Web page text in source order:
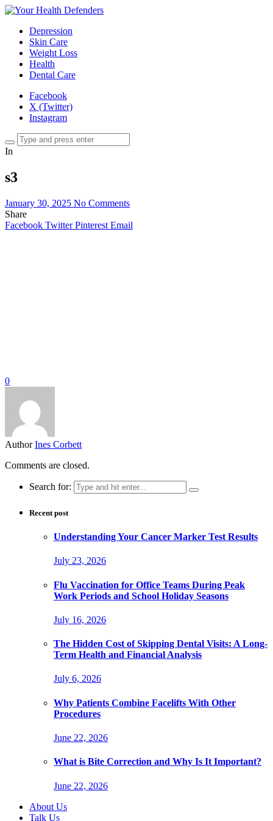
Depression
Skin Care
Weight Loss
Health
Dental Care
Facebook
X (Twitter)
Instagram
In
s3
January 30, 2025 No Comments
Share
Facebook Twitter Pinterest Email
0
Author Ines Corbett
Comments are closed.
Search for:
Recent post
Understanding Your Cancer Marker Test Results
July 23, 2026
Flu Vaccination for Office Teams During Peak
Work Periods and School Holiday Seasons
July 16, 2026
The Hidden Cost of Skipping Dental Visits: A Long-
Term Health and Financial Analysis
July 6, 2026
Why Patients Combine Facelifts With Other
Procedures
June 22, 2026
What is Bite Correction and Why Is It Important?
June 22, 2026
About Us
Talk Us